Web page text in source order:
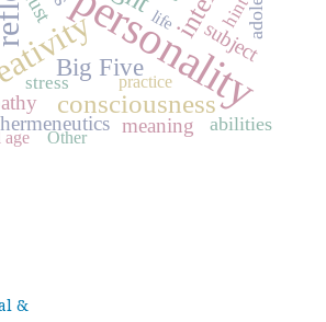
personality
consciousness
Big Five
hermeneutics meaning
subject
abilities
stress
hint
life
age
practice
Other